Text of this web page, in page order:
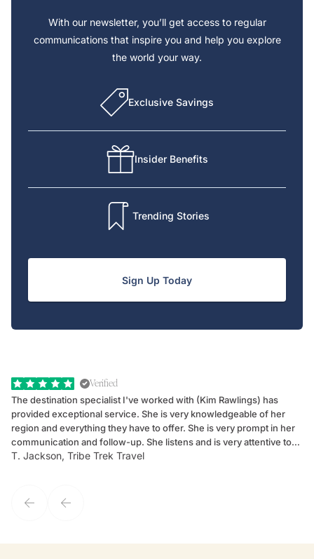
With our newsletter, you’ll get access to regular
communications that inspire you and help you explore
the world your way.
Exclusive Savings
Insider Benefits
Trending Stories
Sign Up Today
Verified
The destination specialist I've worked with (Kim Rawlings) has
provided exceptional service. She is very knowledgeable of her
region and everything they have to offer. She is very prompt in her
communication and follow-up. She listens and is very attentive to
my client's needs and wants. Kim's personality makes one feel like
T. Jackson, Tribe Trek Travel